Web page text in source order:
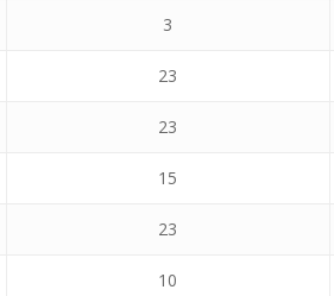
3
23
23
15
23
10